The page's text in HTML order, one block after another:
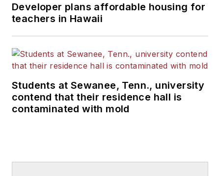
Developer plans affordable housing for
teachers in Hawaii
Students at Sewanee, Tenn., university
contend that their residence hall is
contaminated with mold